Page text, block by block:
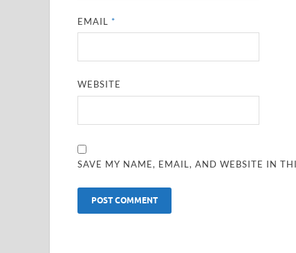
EMAIL*
WEBSITE
SAVE MY NAME, EMAIL, AND WEBSITE IN